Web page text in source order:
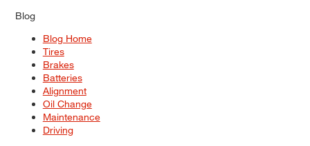
Blog
Blog Home
Tires
Brakes
Batteries
Alignment
Oil Change
Maintenance
Driving